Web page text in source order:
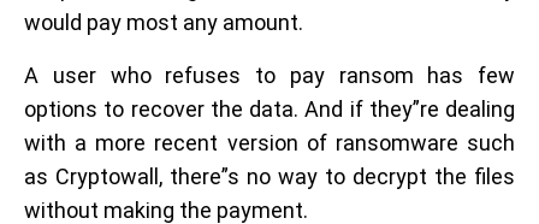
would pay most any amount.
A user who refuses to pay ransom has few
options to recover the data. And if they”re dealing
with a more recent version of ransomware such
as Cryptowall, there”s no way to decrypt the files
without making the payment.